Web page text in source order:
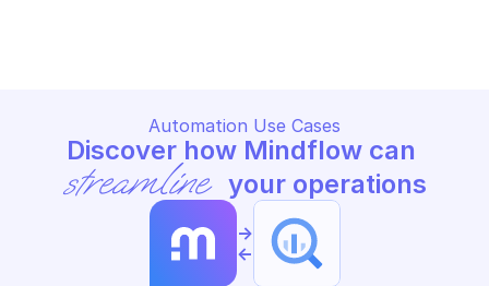
Automation Use Cases
streamline your operations
->
<-